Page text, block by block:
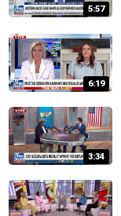
5:57
6:19
3:34